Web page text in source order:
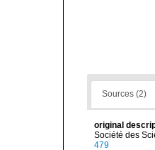
Sources (2)
original
Société des
479